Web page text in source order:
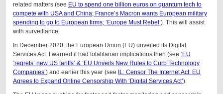
related matters (see EU to spend one billion euros on quantum tech to
compete with USA and China; France’s Macron wants European military
spending to go to European firms; ‘Europe Must Rebel’). This will assist
with surveillance.
In December 2020, the European Union (EU) unveiled its Digital
Services Act. I warned it had totalitarian implications then (see ‘EU
‘regrets’ new US tariffs’ & ‘EU Unveils New Rules to Curb Technology
Companies’) and earlier this year (see
IL: Censor The Internet Act: EU
Agrees to Expand Online Censorship With ‘Digital Services Act’).